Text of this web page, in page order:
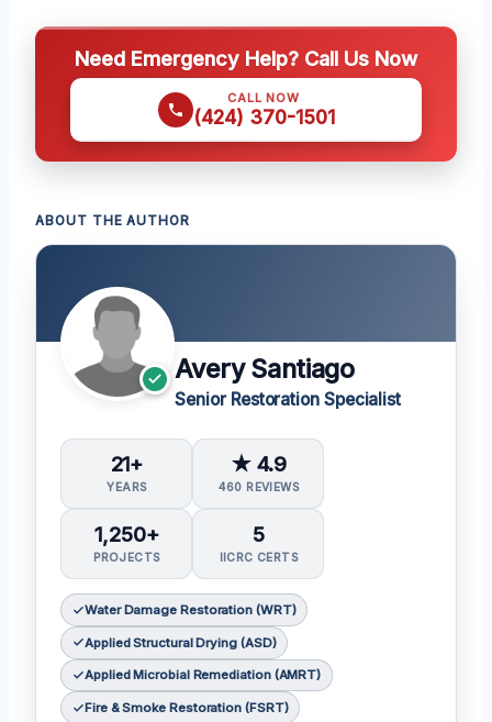
Need Emergency Help? Call Us Now
CALL NOW
(424) 370-1501
ABOUT THE AUTHOR
Avery Santiago
Senior Restoration Specialist
21+
YEARS
★ 4.9
460 REVIEWS
1,250+
PROJECTS
5
IICRC CERTS
Water Damage Restoration (WRT)
Applied Structural Drying (ASD)
Applied Microbial Remediation (AMRT)
Fire & Smoke Restoration (FSRT)